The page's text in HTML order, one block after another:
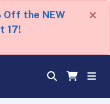
Off the NEW
17!
×